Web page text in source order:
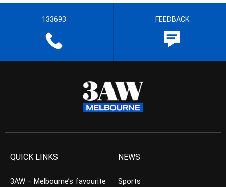
133693 FEEDBACK
QUICK LINKS
3AW – Melbourne’s favourite
NEWS
Sports